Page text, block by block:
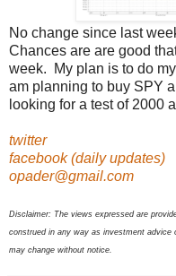
No change since last
Chances are are good
week. My plan is to do
am planning to buy SPY
looking for a test of 2000
twitter
facebook (daily updates)
opader@gmail.com
Disclaimer: The views expressed are
construed in any way as investment
may change without notice.